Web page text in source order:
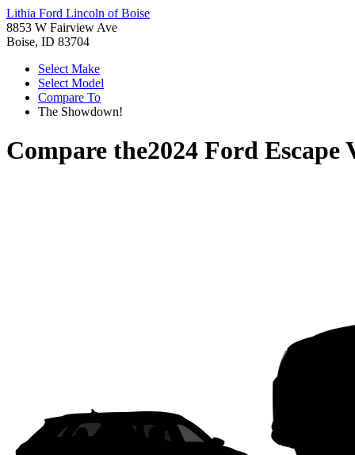
Lithia Ford Lincoln of Boise
8853 W Fairview Ave
Boise, ID 83704
Select Make
Select Model
Compare To
The Showdown!
Compare the2024 Ford Escape